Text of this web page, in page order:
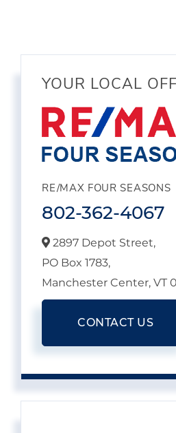
YOUR LOCAL
RE/MAX FOUR SEASONS
802-362-4067
2897 Depot Street,
PO Box 1783,
Manchester Center,VT
CONTACT US